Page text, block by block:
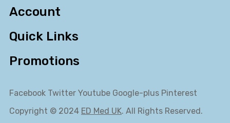
Account
Quick Links
Promotions
Facebook Twitter Youtube Google-plus Pinterest
Copyright © 2024 ED Med UK. All Rights Reserved.